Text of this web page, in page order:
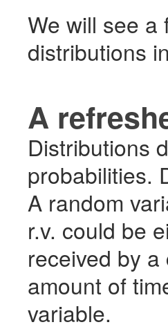
We will see a
distributions
A
Distributions
probabilities.
A random
r.v. could be
received by
amount of
variable.